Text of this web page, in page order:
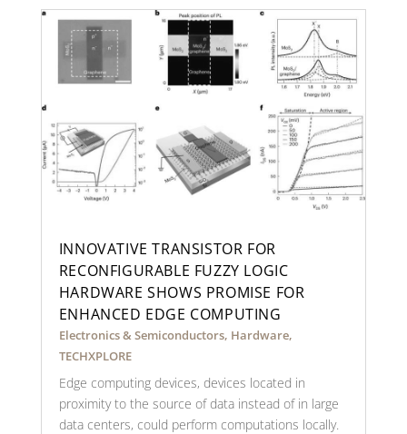
INNOVATIVE TRANSISTOR FOR
RECONFIGURABLE FUZZY LOGIC
HARDWARE SHOWS PROMISE FOR
ENHANCED EDGE COMPUTING
Electronics & Semiconductors, Hardware,
TECHXPLORE
Edge computing devices, devices located in
proximity to the source of data instead of in large
data centers, could perform computations locally.